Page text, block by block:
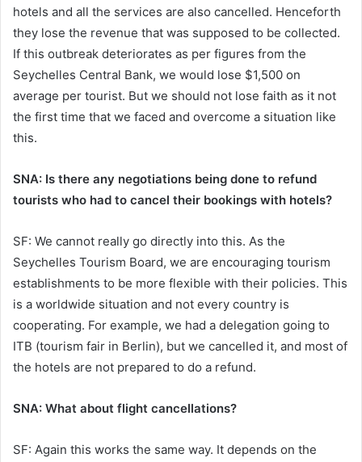
hotels and all the services are also cancelled. Henceforth
they lose the revenue that was supposed to be collected.
If this outbreak deteriorates as per figures from the
Seychelles Central Bank, we would lose $1,500 on
average per tourist. But we should not lose faith as it not
the first time that we faced and overcome a situation like
this.
SNA: Is there any negotiations being done to refund
tourists who had to cancel their bookings with hotels?
SF: We cannot really go directly into this. As the
Seychelles Tourism Board, we are encouraging tourism
establishments to be more flexible with their policies. This
is a worldwide situation and not every country is
cooperating. For example, we had a delegation going to
ITB (tourism fair in Berlin), but we cancelled it, and most of
the hotels are not prepared to do a refund.
SNA: What about flight cancellations?
SF: Again this works the same way. It depends on the